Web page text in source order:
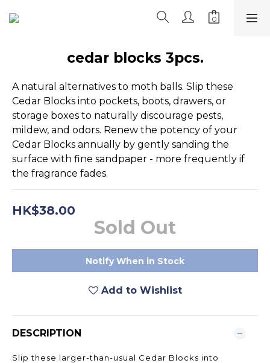
cedar blocks 3pcs.
A natural alternatives to moth balls. Slip these
Cedar Blocks into pockets, boots, drawers, or
storage boxes to naturally discourage pests,
mildew, and odors. Renew the potency of your
Cedar Blocks annually by gently sanding the
surface with fine sandpaper - more frequently if
the fragrance fades.
HK$38.00
Sold Out
Notify When in Stock
Add to Wishlist
DESCRIPTION
Slip these larger-than-usual Cedar Blocks into